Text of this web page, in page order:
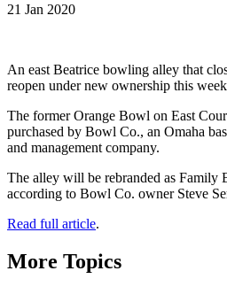
21 Jan 2020
An east Beatrice bowling alley that
reopen under new ownership this
The former Orange Bowl on East
purchased by Bowl Co., an Omaha
and management company.
The alley will be rebranded as Family
according to Bowl Co. owner Steve
Read full article.
More Topics